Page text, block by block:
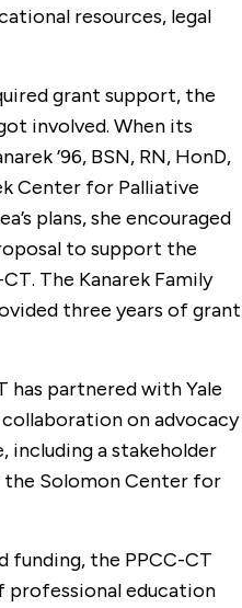
resources, legal
grant support, the
involved. When its
’96, BSN, RN, HonD,
Center for Palliative
plans, she encouraged
to support the
The Kanarek Family
three years of grant
has partnered with Yale
on advocacy
including a stakeholder
Solomon Center for
funding, the PPCC-CT
professional education